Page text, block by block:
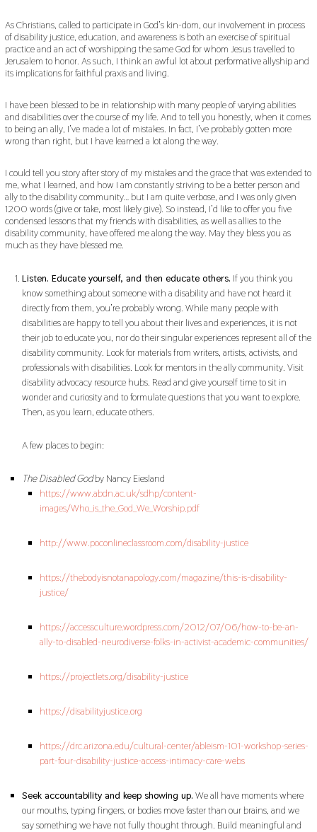
As Christians, called to participate in God’s kin-dom, our involvement in process
of disability justice, education, and awareness is both an exercise of spiritual
practice and an act of worshipping the same God for whom Jesus travelled to
Jerusalem to honor. As such, I think an awful lot about performative allyship and
its implications for faithful praxis and living.
I have been blessed to be in relationship with many people of varying abilities
and disabilities over the course of my life. And to tell you honestly, when it comes
to being an ally, I’ve made a lot of mistakes. In fact, I’ve probably gotten more
wrong than right, but I have learned a lot along the way.
I could tell you story after story of my mistakes and the grace that was extended to
me, what I learned, and how I am constantly striving to be a better person and
ally to the disability community… but I am quite verbose, and I was only given
1200 words (give or take, most likely give). So instead, I’d like to offer you five
condensed lessons that my friends with disabilities, as well as allies to the
disability community, have offered me along the way. May they bless you as
much as they have blessed me.
Listen. Educate yourself, and then educate others. If you think you
know something about someone with a disability and have not heard it
directly from them, you’re probably wrong. While many people with
disabilities are happy to tell you about their lives and experiences, it is not
their job to educate you, nor do their singular experiences represent all of the
disability community. Look for materials from writers, artists, activists, and
professionals with disabilities. Look for mentors in the ally community. Visit
disability advocacy resource hubs. Read and give yourself time to sit in
wonder and curiosity and to formulate questions that you want to explore.
Then, as you learn, educate others.
A few places to begin:
The Disabled Godby Nancy Eiesland
https://www.abdn.ac.uk/sdhp/content-
images/Who_is_the_God_We_Worship.pdf
http://www.poconlineclassroom.com/disability-justice
https://thebodyisnotanapology.com/magazine/this-is-disability-
justice/
https://accessculture.wordpress.com/2012/07/06/how-to-be-an-
ally-to-disabled-neurodiverse-folks-in-activist-academic-communities/
https://projectlets.org/disability-justice
https://disabilityjustice.org
https://drc.arizona.edu/cultural-center/ableism-101-workshop-series-
part-four-disability-justice-access-intimacy-care-webs
Seek accountability and keep showing up. We all have moments where
our mouths, typing fingers, or bodies move faster than our brains, and we
say something we have not fully thought through. Build meaningful and